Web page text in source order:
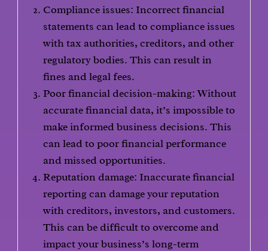
Compliance issues: Incorrect financial
statements can lead to compliance issues
with tax authorities, creditors, and other
regulatory bodies. This can result in
fines and legal fees.
Poor financial decision-making: Without
accurate financial data, it’s impossible to
make informed business decisions. This
can lead to poor financial performance
and missed opportunities.
Reputation damage: Inaccurate financial
reporting can damage your reputation
with creditors, investors, and customers.
This can be difficult to overcome and
impact your business’s long-term